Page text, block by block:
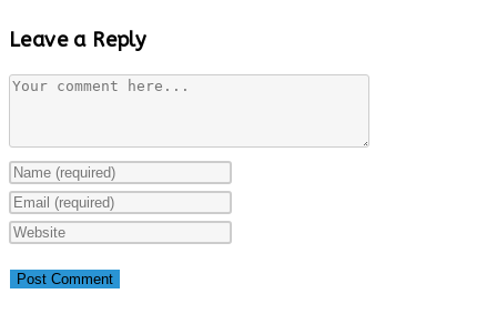
Leave a Reply
Comment
Enter
your
name
username
Enter
your
address
Enter
website